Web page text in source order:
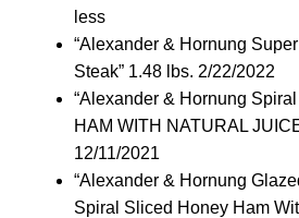
less
“Alexander & Hornung
Steak” 1.48 lbs. 2/22/2022
“Alexander & Hornung
HAM WITH NATURAL
12/11/2021
“Alexander & Hornung
Spiral Sliced Honey Ham